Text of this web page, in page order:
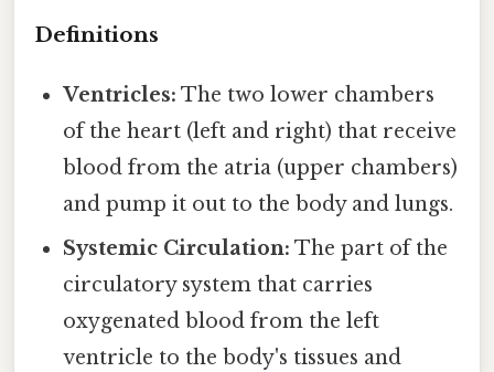
Definitions
Ventricles: The two lower chambers
of the heart (left and right) that receive
blood from the atria (upper chambers)
and pump it out to the body and lungs.
Systemic Circulation: The part of the
circulatory system that carries
oxygenated blood from the left
ventricle to the body's tissues and